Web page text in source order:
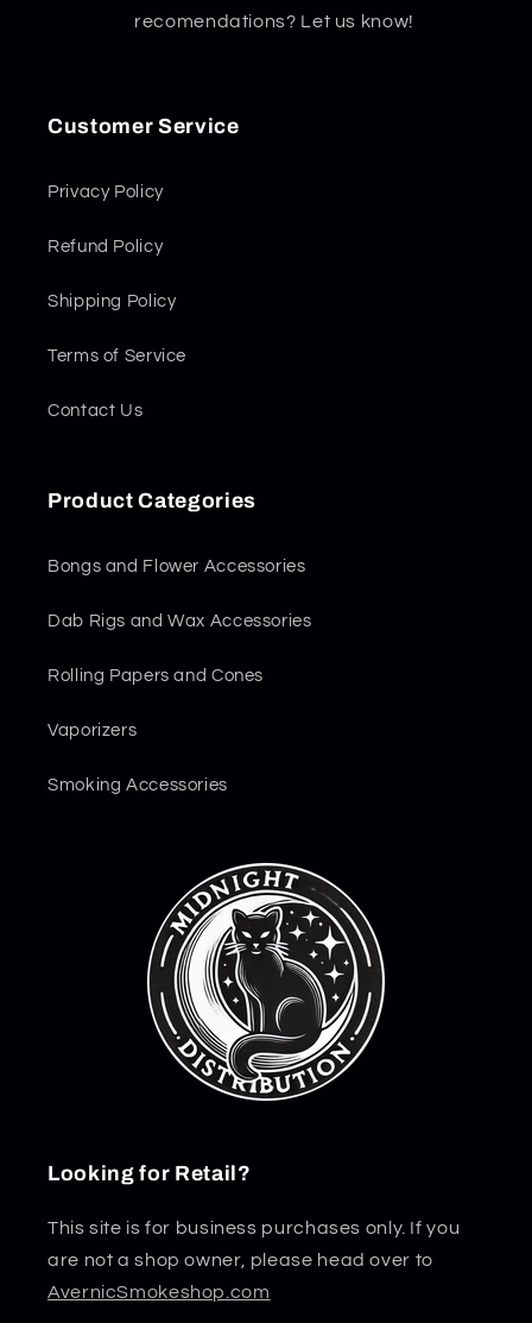
recomendations? Let us know!
Customer Service
Privacy Policy
Refund Policy
Shipping Policy
Terms of Service
Contact Us
Product Categories
Bongs and Flower Accessories
Dab Rigs and Wax Accessories
Rolling Papers and Cones
Vaporizers
Smoking Accessories
Looking for Retail?
This site is for business purchases only. If you
are not a shop owner, please head over to
AvernicSmokeshop.com